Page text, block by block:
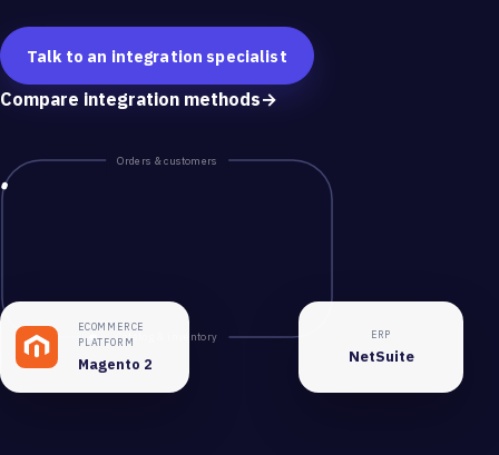
Talk to an integration specialist
Compare integration methods→
ECOMMERCE
PLATFORM
Magento 2
Orders & customers
Catalog & inventory ERP
NetSuite